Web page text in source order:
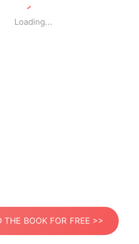
Loading...
THE BOOK FOR FREE >>